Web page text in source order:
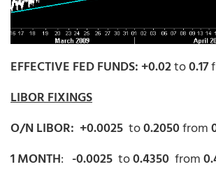
EFFECTIVE FED FUNDS: +0.02to0.17
LIBOR FIXINGS
O/N LIBOR: +0.0025 to0.2050from
1 MONTH: -0.0025 to0.4350 from